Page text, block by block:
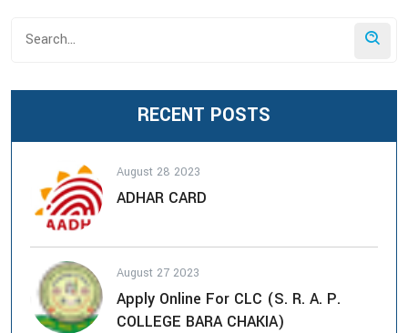
RECENT POSTS
August 28 2023
ADHAR CARD
August 27 2023
Apply Online For CLC (S. R. A. P.
COLLEGE BARA CHAKIA)